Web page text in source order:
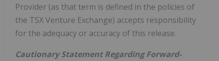
Provider (as that term is defined in the policies of
the TSX Venture Exchange) accepts responsibility
for the adequacy or accuracy of this release.
Cautionary Statement Regarding Forward-